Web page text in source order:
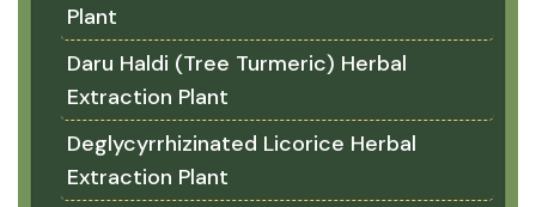
Plant
Daru Haldi (Tree Turmeric) Herbal
Extraction Plant
Deglycyrrhizinated Licorice Herbal
Extraction Plant